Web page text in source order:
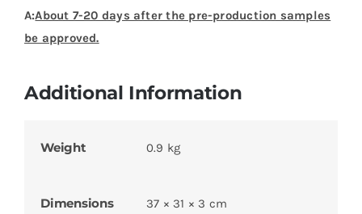
A:About 7-20 days after the pre-production samples
be approved.
Additional Information
Weight 0.9 kg
Dimensions 37 × 31 × 3 cm